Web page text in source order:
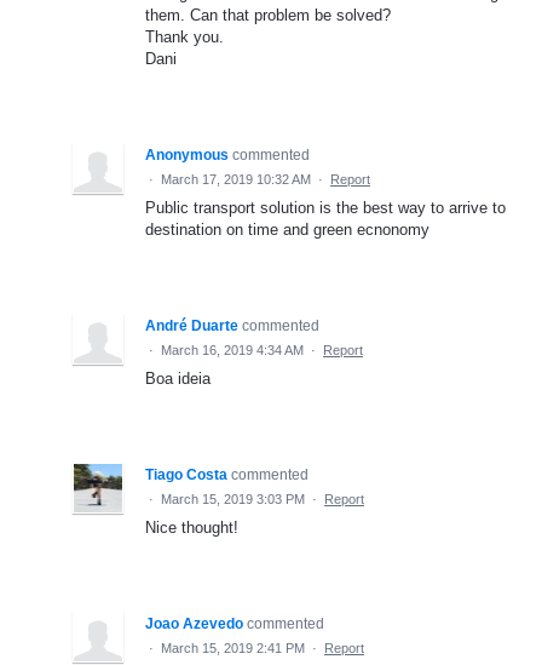
them. Can that problem be solved?
Thank you.
Dani
Anonymous commented
· March 17, 2019 10:32 AM · Report
Public transport solution is the best way to arrive to
destination on time and green ecnonomy
André Duarte commented
· March 16, 2019 4:34 AM · Report
Boa ideia
Tiago Costa commented
· March 15, 2019 3:03 PM · Report
Nice thought!
Joao Azevedo commented
· March 15, 2019 2:41 PM · Report